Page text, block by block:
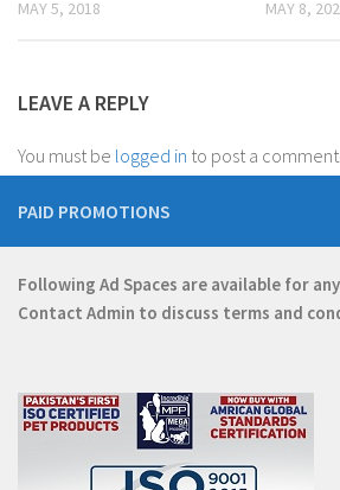
MAY 5, 2018 MAY 8,
LEAVE A REPLY
You must be logged in to post a comment.
PAID PROMOTIONS
Following Ad Spaces are available for
Contact Admin to discuss terms and